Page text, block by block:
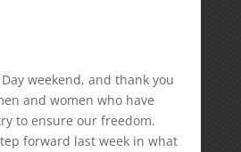
weekend, and thank you
and women who have
to ensure our freedom.
forward last week in what